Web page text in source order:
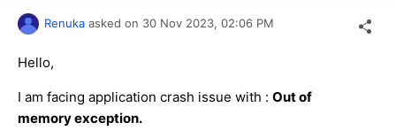
Renuka asked on 30 Nov 2023, 02:06 PM
Hello,
I am facing application crash issue with : Out of
memory exception.